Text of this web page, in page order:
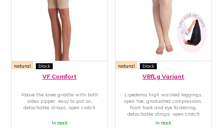
natural black
VF Comfort
Above the knee griddle with both
sides zipper, easy to put on,
detachable straps, open crotch
In stock
natural black
VBfLg Variant
Lipedema high waisted leggings,
open toe, graduated compression,
front hook and eye fastening,
detachable straps, open crotch
In stock